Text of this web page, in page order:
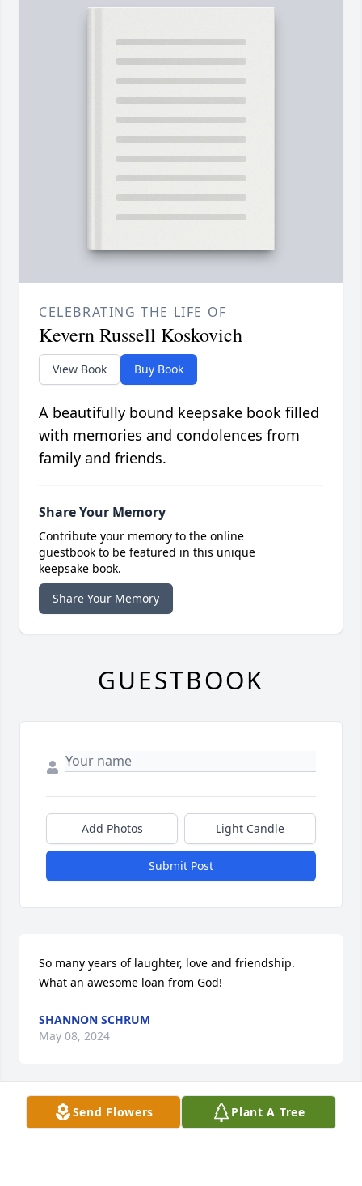
Send Flowers Plant A Tree
CELEBRATING THE LIFE OF
Kevern Russell Koskovich
View Book Buy Book
A beautifully bound keepsake book filled
with memories and condolences from
family and friends.
Share Your Memory
Contribute your memory to the online
guestbook to be featured in this unique
keepsake book.
Share Your Memory
GUESTBOOK
Add Photos Light Candle
Submit Post
So many years of laughter, love and friendship.
What an awesome loan from God!
SHANNON SCHRUM
May 08, 2024